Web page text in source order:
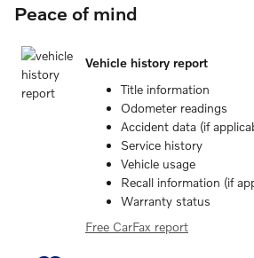
Peace of mind
Vehicle history report
Title information
Odometer readings
Accident data (if
Service history
Vehicle usage
Recall information (if
Warranty status
Free CarFax report